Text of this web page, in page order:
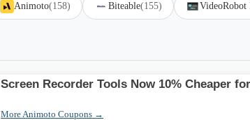
Animoto(158) Biteable(155) VideoRobot
Screen Recorder Tools Now 10% Cheaper
More Animoto Coupons →